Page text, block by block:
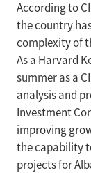
According to
the country
complexity of
As a Harvard
summer as a
analysis and
Investment
improving
the capability
projects for